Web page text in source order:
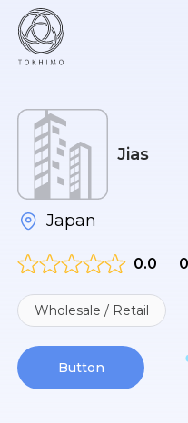
Jias
Japan
0.0 0
Wholesale / Retail
Button